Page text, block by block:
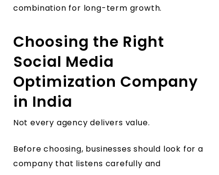
combination for long-term growth.
Choosing the Right
Social Media
Optimization Company
in India
Not every agency delivers value.
Before choosing, businesses should look for a
company that listens carefully and